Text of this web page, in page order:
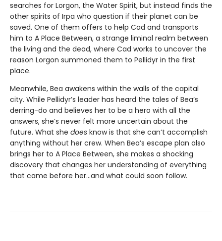
searches for Lorgon, the Water Spirit, but instead finds the
other spirits of Irpa who question if their planet can be
saved. One of them offers to help Cad and transports
him to A Place Between, a strange liminal realm between
the living and the dead, where Cad works to uncover the
reason Lorgon summoned them to Pellidyr in the first
place.
Meanwhile, Bea awakens within the walls of the capital
city. While Pellidyr’s leader has heard the tales of Bea’s
derring-do and believes her to be a hero with all the
answers, she’s never felt more uncertain about the
future. What she does know is that she can’t accomplish
anything without her crew. When Bea’s escape plan also
brings her to A Place Between, she makes a shocking
discovery that changes her understanding of everything
that came before her…and what could soon follow.